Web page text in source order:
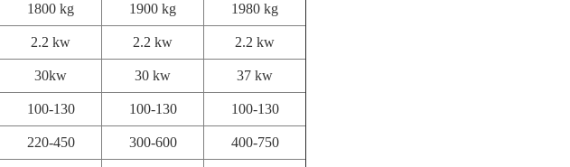
1800 kg 1900 kg 1980 kg
2.2 kw 2.2 kw 2.2 kw
30kw 30 kw 37 kw
100-130 100-130 100-130
220-450 300-600 400-750